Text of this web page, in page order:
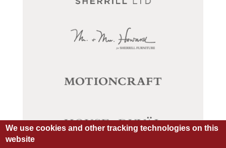
We use cookies and other tracking technologies on this
website